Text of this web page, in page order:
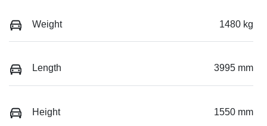
Weight 1480 kg
Length 3995 mm
Height 1550 mm